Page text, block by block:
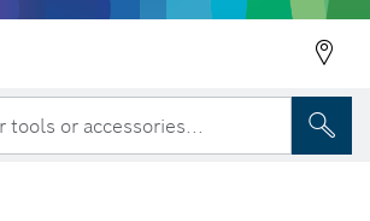
tools or accessories...